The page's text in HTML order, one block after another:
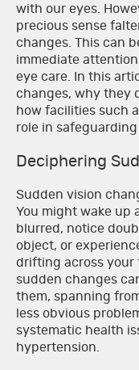
with our eyes.
precious sense
changes. This can
immediate
eye care. In this
changes, why they
how facilities such
role in
Deciphering
Sudden vision
You might wake up
blurred, notice
object, or
drifting across your
sudden changes
them, spanning
less obvious
systematic health
hypertension.